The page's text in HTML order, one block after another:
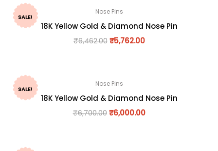
SALE!
Nose Pins
18K Yellow Gold & Diamond Nose Pin
₹6,462.00 ₹5,762.00
SALE!
Nose Pins
18K Yellow Gold & Diamond Nose Pin
₹6,700.00 ₹6,000.00